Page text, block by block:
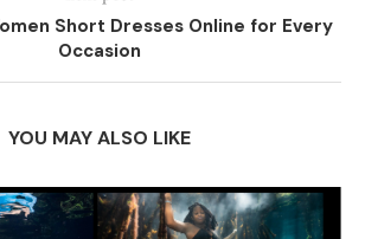
Short Dresses Online for Every
Occasion
YOU MAY ALSO LIKE